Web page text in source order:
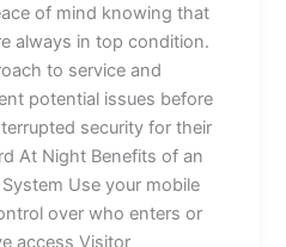
of mind knowing that
always in top condition.
to service and
potential issues before
security for their
At Night Benefits of an
Use your mobile
over who enters or
access Visitor